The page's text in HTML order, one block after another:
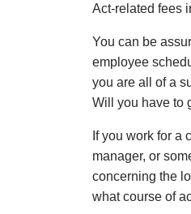
Act-related fees
You can be
employee
you are all of a
Will you have to
If you work for a
manager, or
concerning the
what course of